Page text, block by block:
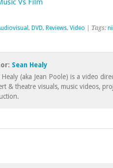
Vs Film
, DVD, Reviews, Video | Tags:
Sean Healy
Healy (aka Jean Poole) is a video
& theatre visuals, music videos,